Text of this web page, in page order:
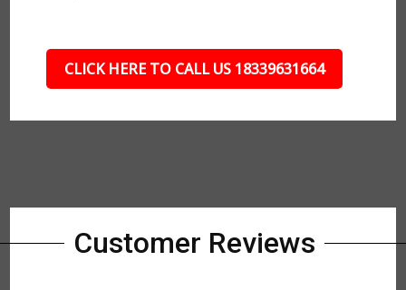
CLICK HERE TO CALL US 18339631664
Customer Reviews